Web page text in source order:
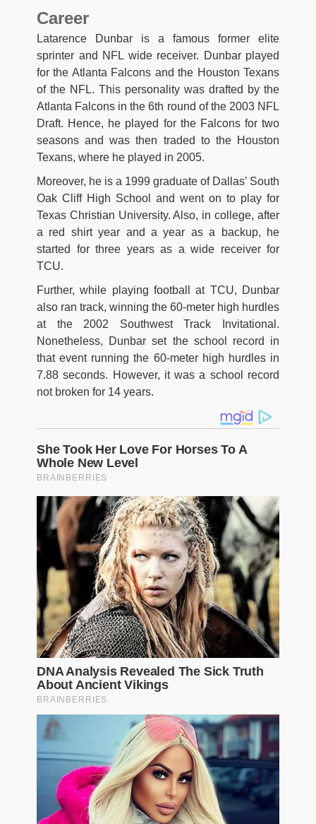
Career
Latarence Dunbar is a famous former elite
sprinter and NFL wide receiver. Dunbar played
for the Atlanta Falcons and the Houston Texans
of the NFL. This personality was drafted by the
Atlanta Falcons in the 6th round of the 2003 NFL
Draft. Hence, he played for the Falcons for two
seasons and was then traded to the Houston
Texans, where he played in 2005.
Moreover, he is a 1999 graduate of Dallas’ South
Oak Cliff High School and went on to play for
Texas Christian University. Also, in college, after
a red shirt year and a year as a backup, he
started for three years as a wide receiver for
TCU.
Further, while playing football at TCU, Dunbar
also ran track, winning the 60-meter high hurdles
at the 2002 Southwest Track Invitational.
Nonetheless, Dunbar set the school record in
that event running the 60-meter high hurdles in
7.88 seconds. However, it was a school record
not broken for 14 years.